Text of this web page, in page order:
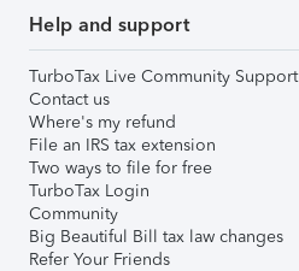
Help and support
TurboTax Live Community Support
Contact us
Where's my refund
File an IRS tax extension
Two ways to file for free
TurboTax Login
Community
Big Beautiful Bill tax law changes
Refer Your Friends